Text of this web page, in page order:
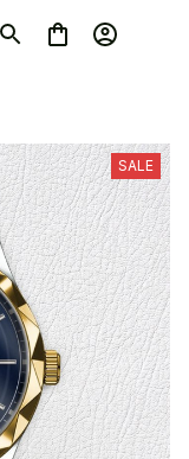
SALE